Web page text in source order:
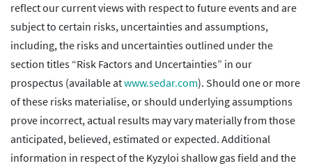
reflect our current views with respect to future events and are
subject to certain risks, uncertainties and assumptions,
including, the risks and uncertainties outlined under the
section titles “Risk Factors and Uncertainties” in our
prospectus (available atwww.sedar.com). Should one or more
of these risks materialise, or should underlying assumptions
prove incorrect, actual results may vary materially from those
anticipated, believed, estimated or expected. Additional
information in respect of the Kyzyloi shallow gas field and the